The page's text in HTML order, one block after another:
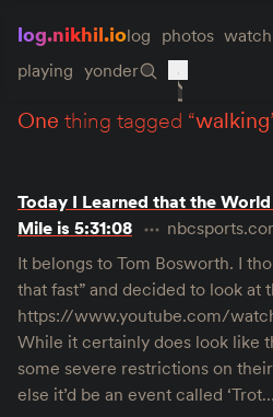
log.nikhil.iolog photos
playing yonder
one thing tagged “walking
Today I Learned that the
Mile is 5:31:08
It belongs to Tom Bosworth. I
that fast” and decided to look at
https://www.youtube.com/
While it certainly does look like
some severe restrictions on
else it’d be an event called ‘Trot…